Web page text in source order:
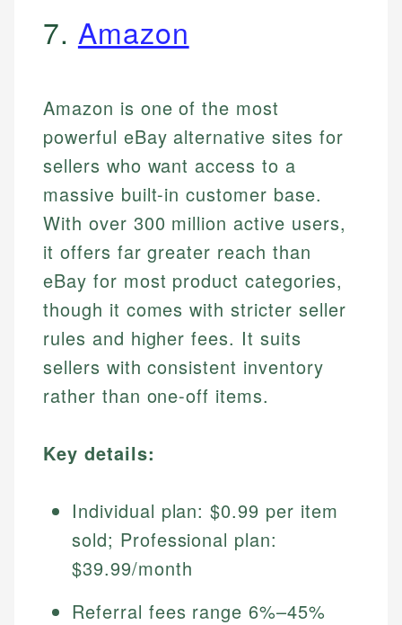
7. Amazon
Amazon is one of the most
powerful eBay alternative sites for
sellers who want access to a
massive built-in customer base.
With over 300 million active users,
it offers far greater reach than
eBay for most product categories,
though it comes with stricter seller
rules and higher fees. It suits
sellers with consistent inventory
rather than one-off items.
Key details:
Individual plan: $0.99 per item
sold; Professional plan:
$39.99/month
Referral fees range 6%–45%